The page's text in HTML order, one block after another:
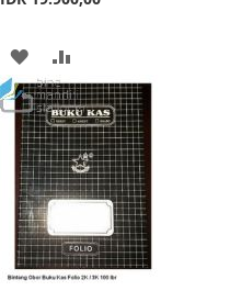
ADD
TO
WISH
LIST
TO
COMPARE